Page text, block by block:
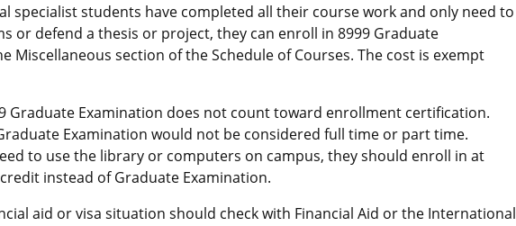
specialist students have completed all their course work and only need to
or defend a thesis or project, they can enroll in 8999 Graduate
Miscellaneous section of the Schedule of Courses. The cost is exempt
Graduate Examination does not count toward enrollment certification.
Examination would not be considered full time or part time.
to use the library or computers on campus, they should enroll in at
instead of Graduate Examination.
aid or visa situation should check with Financial Aid or the International